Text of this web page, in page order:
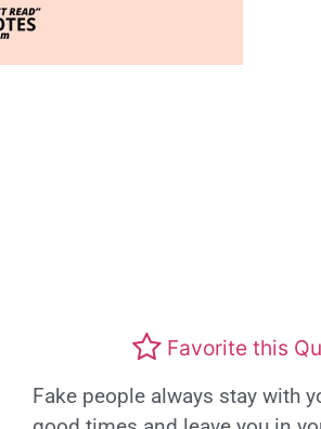
Favorite this
Fake people always stay with